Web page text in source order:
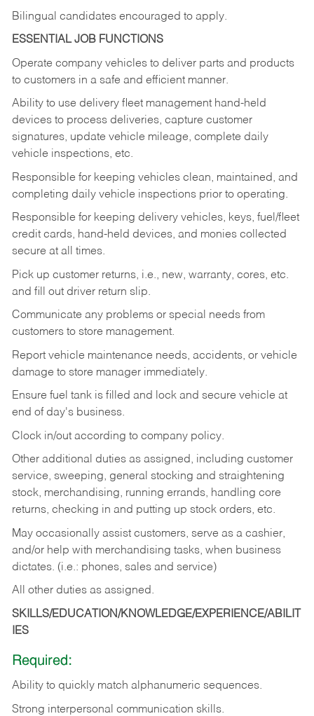
Bilingual candidates encouraged to apply.
ESSENTIAL JOB FUNCTIONS
Operate company vehicles to deliver parts and products
to customers in a safe and efficient manner.
Ability to use delivery fleet management hand-held
devices to process deliveries, capture customer
signatures, update vehicle mileage, complete daily
vehicle inspections, etc.
Responsible for keeping vehicles clean, maintained, and
completing daily vehicle inspections prior to operating.
Responsible for keeping delivery vehicles, keys, fuel/fleet
credit cards, hand-held devices, and monies collected
secure at all times.
Pick up customer returns, i.e., new, warranty, cores, etc.
and fill out driver return slip.
Communicate any problems or special needs from
customers to store management.
Report vehicle maintenance needs, accidents, or vehicle
damage to store manager immediately.
Ensure fuel tank is filled and lock and secure vehicle at
end of day's business.
Clock in/out according to company policy.
Other additional duties as assigned, including customer
service, sweeping, general stocking and straightening
stock, merchandising, running errands, handling core
returns, checking in and putting up stock orders, etc.
May occasionally assist customers, serve as a cashier,
and/or help with merchandising tasks, when business
dictates. (i.e.: phones, sales and service)
All other duties as assigned.
SKILLS/EDUCATION/KNOWLEDGE/EXPERIENCE/ABILIT
IES
Required:
Ability to quickly match alphanumeric sequences.
Strong interpersonal communication skills.